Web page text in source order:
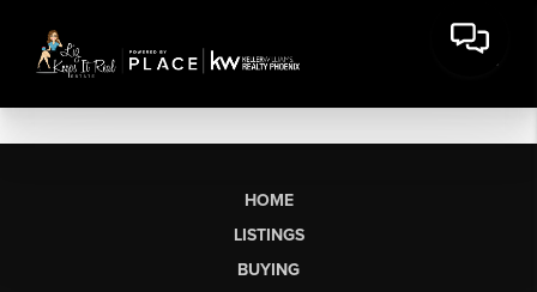
HOME
LISTINGS
BUYING